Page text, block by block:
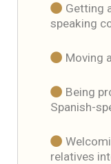
Getting
speaking
Moving
Being
Spanish-
relatives